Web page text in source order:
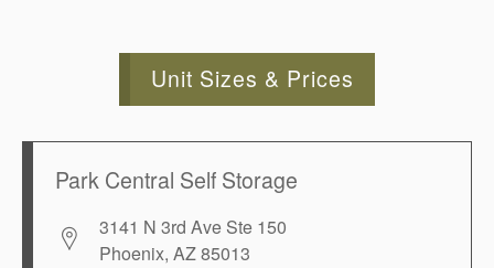
Unit Sizes & Prices
Park Central Self Storage
3141 N 3rd Ave Ste 150
Phoenix, AZ85013